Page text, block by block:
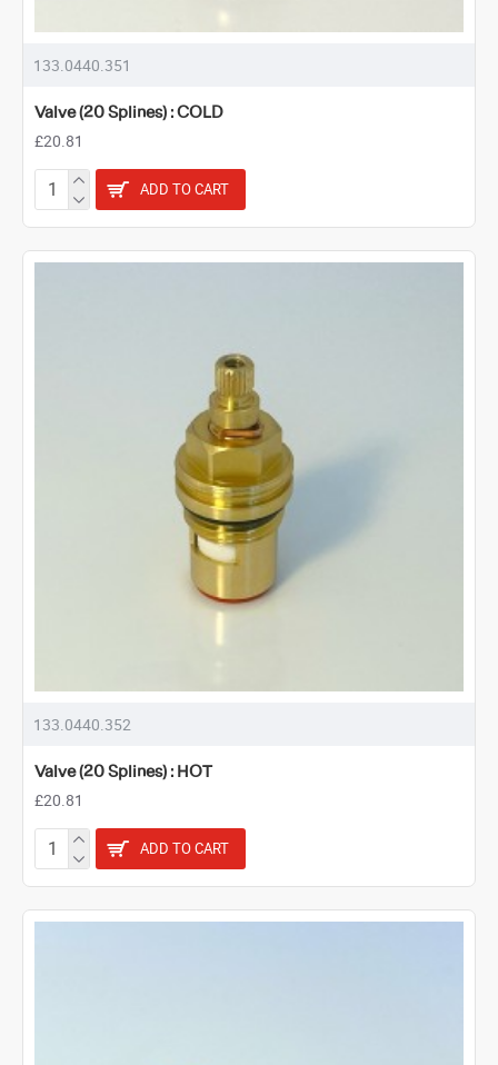
133.0440.351
Valve (20 Splines) : COLD
£20.81
ADD TO CART
133.0440.352
Valve (20 Splines) : HOT
£20.81
ADD TO CART